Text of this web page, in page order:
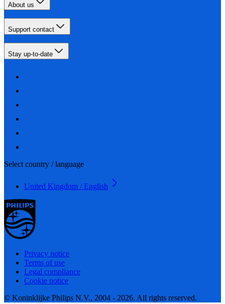
About us
Support contact
Stay up-to-date
Select country / language
United Kingdom / English
Privacy notice
Terms of use
Legal compliance
Cookie notice
© Koninklijke Philips N.V., 2004 - 2026. All rights reserved.